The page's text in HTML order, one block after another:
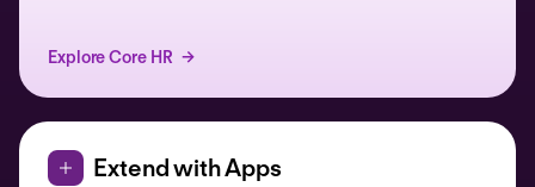
Explore Core HR
Extend with Apps